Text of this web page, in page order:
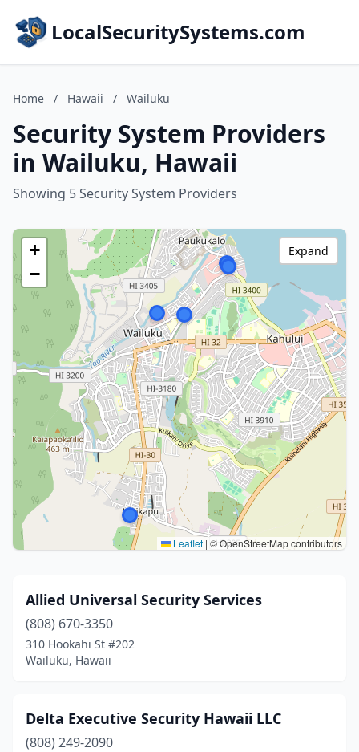
LocalSecuritySystems.com
Home / Hawaii / Wailuku
Security System Providers
in Wailuku, Hawaii
Showing 5 Security System Providers
+
−
Leaflet | © OpenStreetMap contributors
Expand
Allied Universal Security Services
(808) 670-3350
310 Hookahi St #202
Wailuku, Hawaii
Delta Executive Security Hawaii LLC
(808) 249-2090